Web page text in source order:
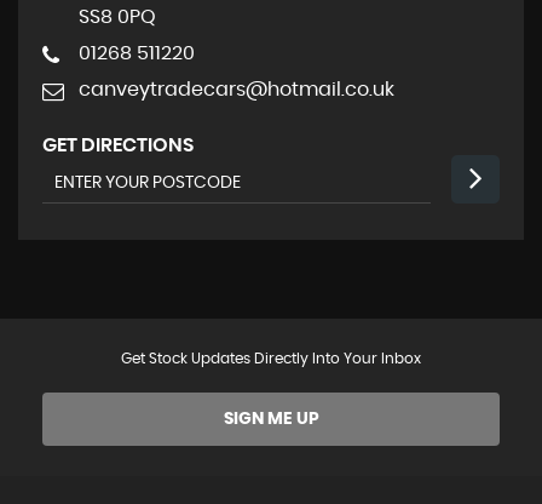
SS8 0PQ
01268 511220
canveytradecars@hotmail.co.uk
GET DIRECTIONS
Get Stock Updates Directly Into Your Inbox
SIGN ME UP